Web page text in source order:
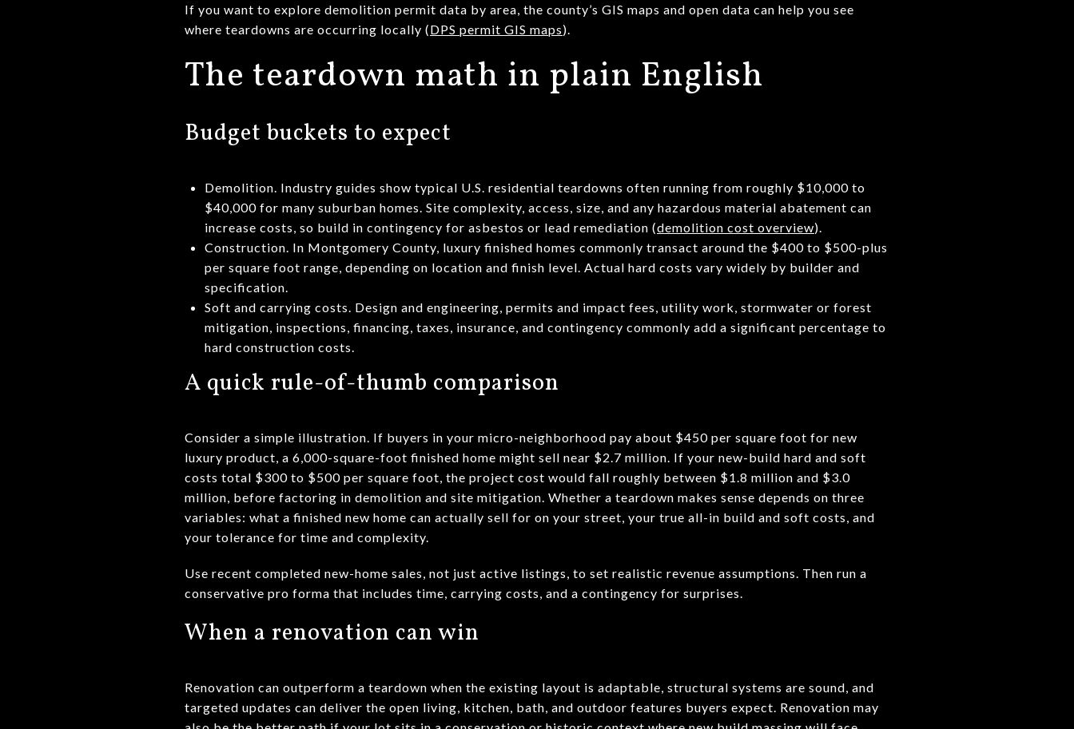
If you want to explore demolition permit data by area, the county’s GIS maps and open data can help you see
where teardowns are occurring locally (DPS permit GIS maps).
The teardown math in plain English
Budget buckets to expect
Demolition. Industry guides show typical U.S. residential teardowns often running from roughly $10,000 to
$40,000 for many suburban homes. Site complexity, access, size, and any hazardous material abatement can
increase costs, so build in contingency for asbestos or lead remediation (demolition cost overview).
Construction. In Montgomery County, luxury finished homes commonly transact around the $400 to $500-plus
per square foot range, depending on location and finish level. Actual hard costs vary widely by builder and
specification.
Soft and carrying costs. Design and engineering, permits and impact fees, utility work, stormwater or forest
mitigation, inspections, financing, taxes, insurance, and contingency commonly add a significant percentage to
hard construction costs.
A quick rule-of-thumb comparison
Consider a simple illustration. If buyers in your micro-neighborhood pay about $450 per square foot for new
luxury product, a 6,000-square-foot finished home might sell near $2.7 million. If your new-build hard and soft
costs total $300 to $500 per square foot, the project cost would fall roughly between $1.8 million and $3.0
million, before factoring in demolition and site mitigation. Whether a teardown makes sense depends on three
variables: what a finished new home can actually sell for on your street, your true all-in build and soft costs, and
your tolerance for time and complexity.
Use recent completed new-home sales, not just active listings, to set realistic revenue assumptions. Then run a
conservative pro forma that includes time, carrying costs, and a contingency for surprises.
When a renovation can win
Renovation can outperform a teardown when the existing layout is adaptable, structural systems are sound, and
targeted updates can deliver the open living, kitchen, bath, and outdoor features buyers expect. Renovation may